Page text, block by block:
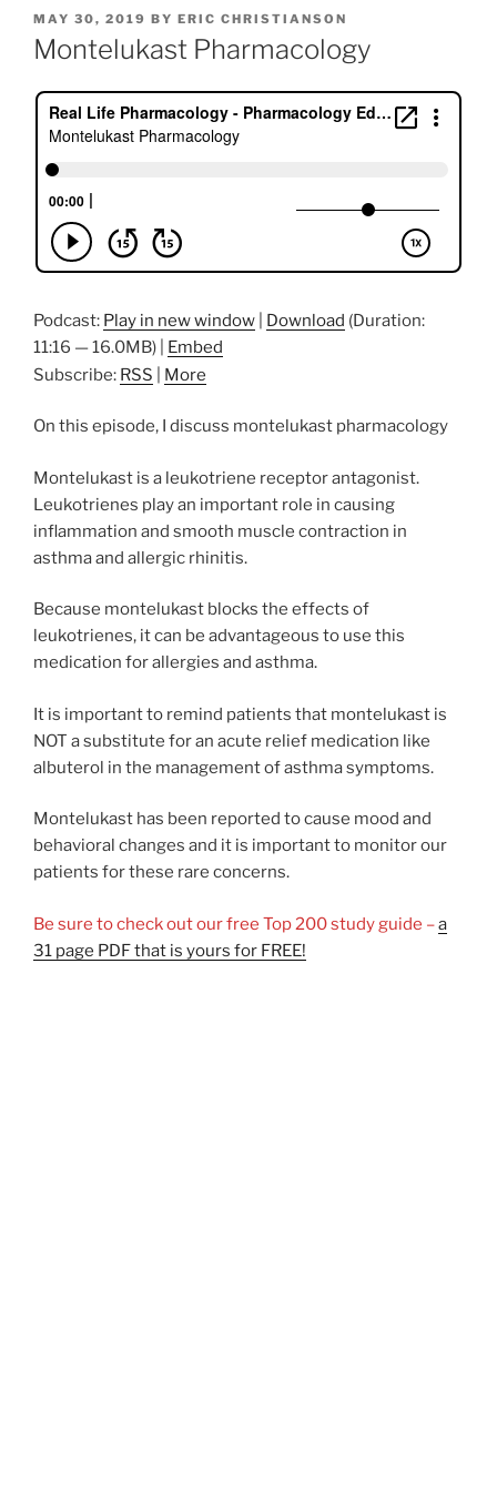
POSTED
ON
MAY 30, 2019 BY ERIC CHRISTIANSON
Montelukast Pharmacology
Podcast: Play in new window Download (Duration:
11:16 — 16.0MB) | Embed
Subscribe: RSS More
On this episode, I discuss montelukast pharmacology
Montelukast is a leukotriene receptor antagonist.
Leukotrienes play an important role in causing
inflammation and smooth muscle contraction in
asthma and allergic rhinitis.
Because montelukast blocks the effects of
leukotrienes, it can be advantageous to use this
medication for allergies and asthma.
It is important to remind patients that montelukast is
NOT a substitute for an acute relief medication like
albuterol in the management of asthma symptoms.
Montelukast has been reported to cause mood and
behavioral changes and it is important to monitor our
patients for these rare concerns.
Be sure to check out our free Top 200 study guide –a
31 page PDF that is yours for FREE!